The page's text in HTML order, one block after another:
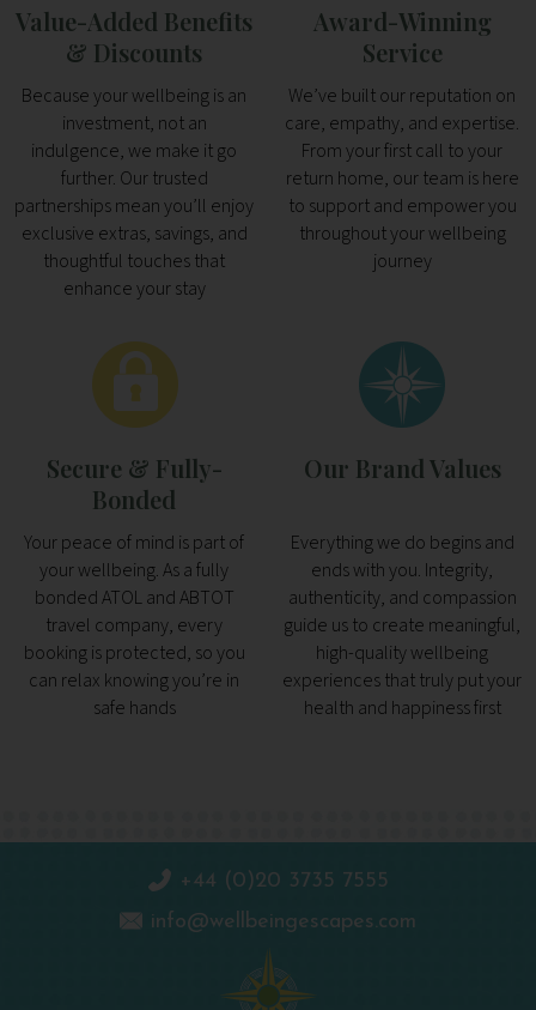
Value-Added Benefits
& Discounts
Because your wellbeing is an
investment, not an
indulgence, we make it go
further. Our trusted
partnerships mean you’ll enjoy
exclusive extras, savings, and
thoughtful touches that
enhance your stay
Award-Winning
Service
We’ve built our reputation on
care, empathy, and expertise.
From your first call to your
return home, our team is here
to support and empower you
throughout your wellbeing
journey
Secure & Fully-
Bonded
Your peace of mind is part of
your wellbeing. As a fully
bonded ATOL and ABTOT
travel company, every
booking is protected, so you
can relax knowing you’re in
safe hands
Our Brand Values
Everything we do begins and
ends with you. Integrity,
authenticity, and compassion
guide us to create meaningful,
high-quality wellbeing
experiences that truly put your
health and happiness first
+44 (0)20 3735 7555
info@wellbeingescapes.com